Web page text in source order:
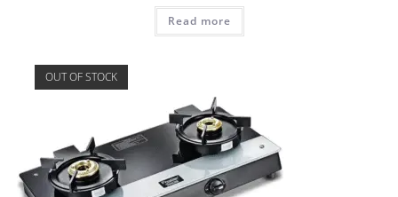
Read more
OUT OF STOCK